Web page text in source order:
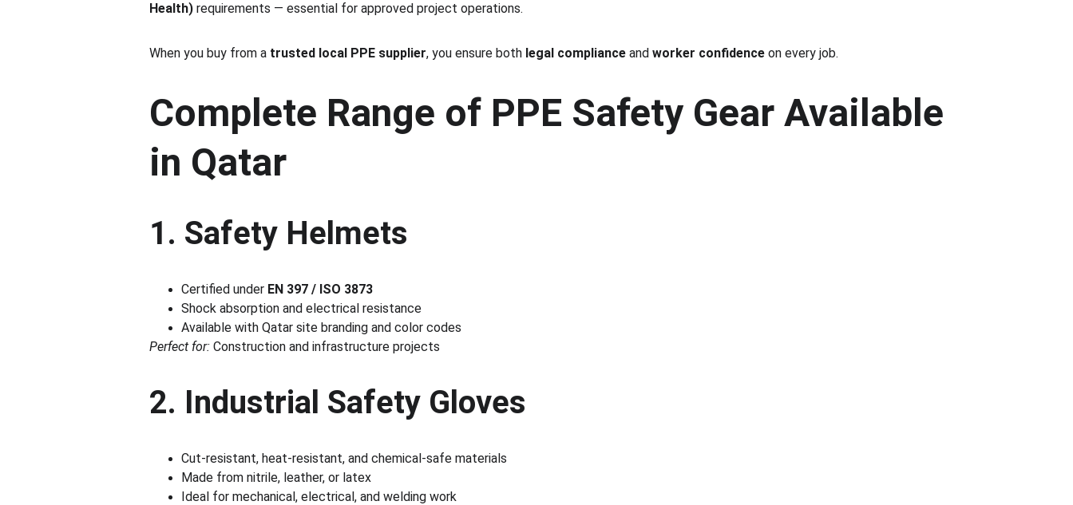
Health) requirements — essential for approved project operations.
When you buy from a trusted local PPE supplier, you ensure both legal compliance and worker confidence on every job.
Complete Range of PPE Safety Gear Available
in Qatar
1. Safety Helmets
Certified under EN 397 / ISO 3873
Shock absorption and electrical resistance
Available with Qatar site branding and color codes
Perfect for: Construction and infrastructure projects
2. Industrial Safety Gloves
Cut-resistant, heat-resistant, and chemical-safe materials
Made from nitrile, leather, or latex
Ideal for mechanical, electrical, and welding work